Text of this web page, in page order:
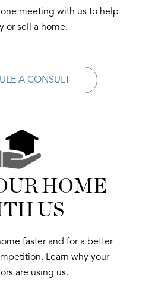
meeting with us to help
or sell a home.
A CONSULT
HOME
US
faster and for a better
Learn why your
are using us.